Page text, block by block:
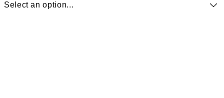
Select an option...